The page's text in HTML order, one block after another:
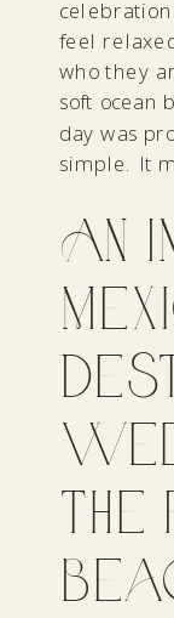
feel
who they
soft ocean
day was
simple. It
An
The